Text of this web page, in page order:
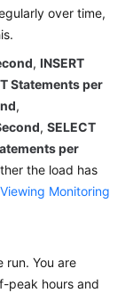
over time,
, INSERT
Statements per
,
, SELECT
per
the load has
Viewing Monitoring
run. You are
peak hours and